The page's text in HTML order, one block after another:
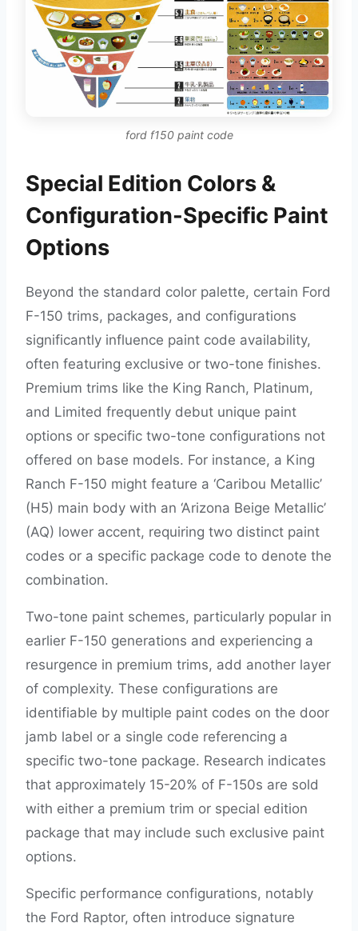
ford f150 paint code
Special Edition Colors &
Configuration-Specific Paint
Options
Beyond the standard color palette, certain Ford
F-150 trims, packages, and configurations
significantly influence paint code availability,
often featuring exclusive or two-tone finishes.
Premium trims like the King Ranch, Platinum,
and Limited frequently debut unique paint
options or specific two-tone configurations not
offered on base models. For instance, a King
Ranch F-150 might feature a ‘Caribou Metallic’
(H5) main body with an ‘Arizona Beige Metallic’
(AQ) lower accent, requiring two distinct paint
codes or a specific package code to denote the
combination.
Two-tone paint schemes, particularly popular in
earlier F-150 generations and experiencing a
resurgence in premium trims, add another layer
of complexity. These configurations are
identifiable by multiple paint codes on the door
jamb label or a single code referencing a
specific two-tone package. Research indicates
that approximately 15-20% of F-150s are sold
with either a premium trim or special edition
package that may include such exclusive paint
options.
Specific performance configurations, notably
the Ford Raptor, often introduce signature